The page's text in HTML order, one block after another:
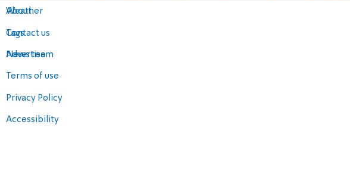
About
Contact us
Advertise
Terms of use
Privacy Policy
Accessibility
Weather
Tags
News team